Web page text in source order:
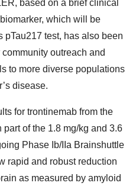
based on a brief clinical
which will be
pTau217 test, has also been
outreach and
to more diverse populations
disease.
for trontinemab from the
of the 1.8 mg/kg and 3.6
Phase Ib/IIa Brainshuttle
rapid and robust reduction
as measured by amyloid